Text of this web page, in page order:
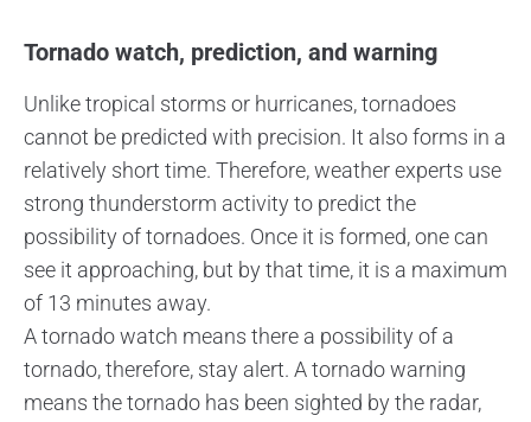
Tornado watch, prediction, and warning
Unlike tropical storms or hurricanes, tornadoes
cannot be predicted with precision. It also forms in a
relatively short time. Therefore, weather experts use
strong thunderstorm activity to predict the
possibility of tornadoes. Once it is formed, one can
see it approaching, but by that time, it is a maximum
of 13 minutes away.
A tornado watch means there a possibility of a
tornado, therefore, stay alert. A tornado warning
means the tornado has been sighted by the radar,